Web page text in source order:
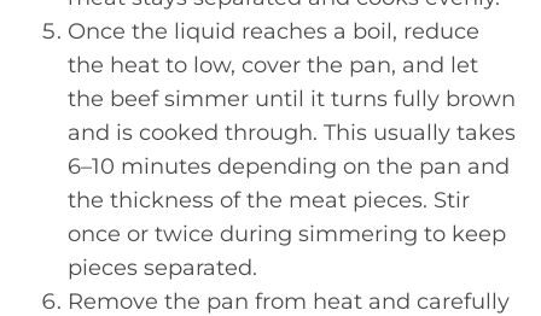
Once the liquid reaches a boil, reduce
the heat to low, cover the pan, and let
the beef simmer until it turns fully brown
and is cooked through. This usually takes
6–10 minutes depending on the pan and
the thickness of the meat pieces. Stir
once or twice during simmering to keep
pieces separated.
Remove the pan from heat and carefully